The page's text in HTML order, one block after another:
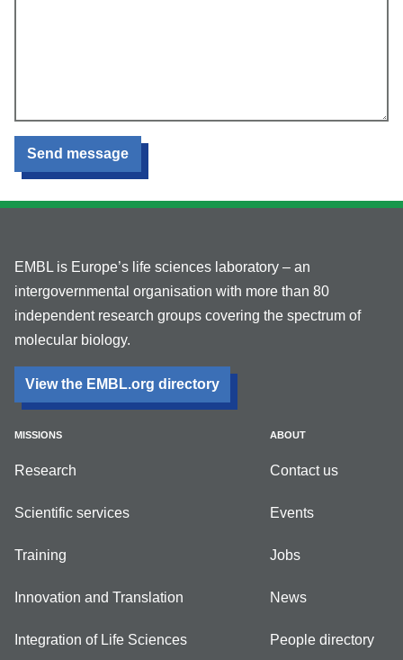
Send message
EMBL is Europe’s life sciences laboratory – an
intergovernmental organisation with more than 80
independent research groups covering the spectrum of
molecular biology.
View the EMBL.org directory
MISSIONS
Research
Scientific services
Training
Innovation and Translation
Integration of Life Sciences
ABOUT
Contact us
Events
Jobs
News
People directory